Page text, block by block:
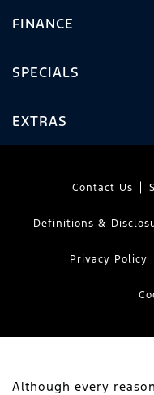
FINANCE
SPECIALS
EXTRAS
Contact Us
Definitions &
Privacy Policy
Although every